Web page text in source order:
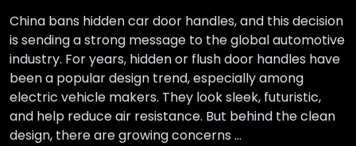
China bans hidden car door handles, and this decision
is sending a strong message to the global automotive
industry. For years, hidden or flush door handles have
been a popular design trend, especially among
electric vehicle makers. They look sleek, futuristic,
and help reduce air resistance. But behind the clean
design, there are growing concerns …